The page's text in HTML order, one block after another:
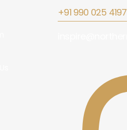
+91 990 025 4197